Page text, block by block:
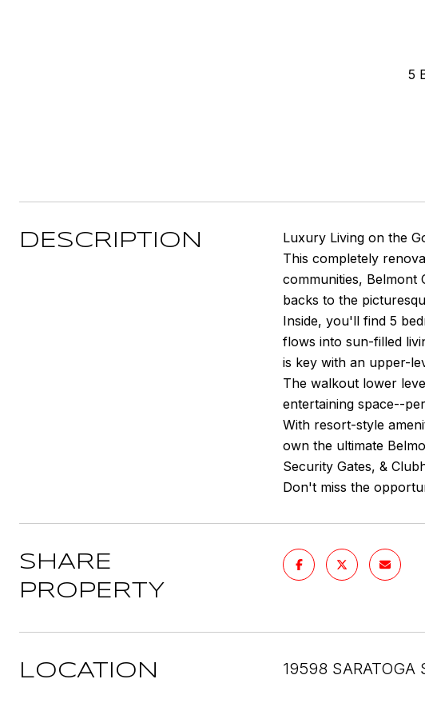
5
DESCRIPTION
Luxury Living on the
This completely
communities, Belmont
backs to the
Inside, you'll find 5
flows into sun-filled
is key with an upper-
The walkout lower
entertaining space--
With resort-style
own the ultimate
Security Gates, &
Don't miss the
SHARE
PROPERTY
LOCATION 19598 SARATOGA